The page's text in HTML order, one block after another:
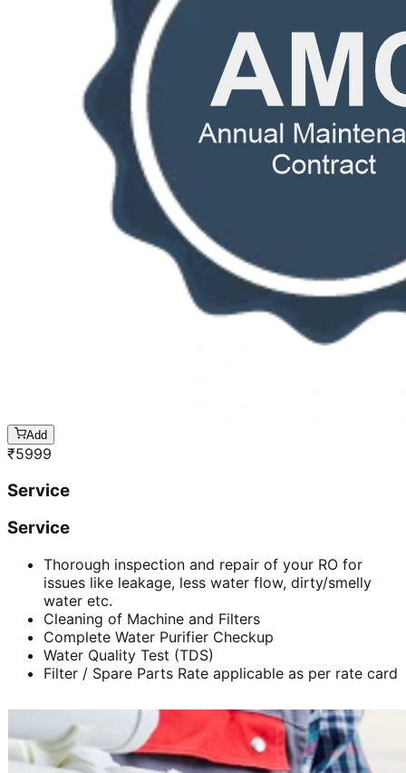
Add
₹5999
Service
Service
Thorough inspection and repair of your RO for
issues like leakage, less water flow, dirty/smelly
water etc.
Cleaning of Machine and Filters
Complete Water Purifier Checkup
Water Quality Test (TDS)
Filter / Spare Parts Rate applicable as per rate card